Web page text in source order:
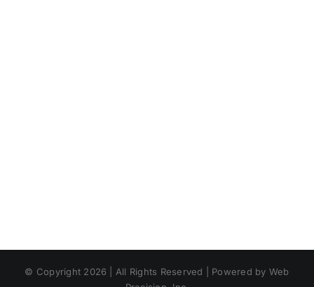
© Copyright 2026 | All Rights Reserved | Powered by Web